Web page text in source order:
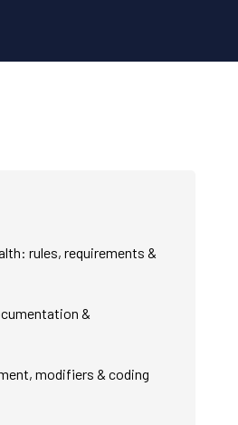
rules, requirements &
&
modifiers & coding